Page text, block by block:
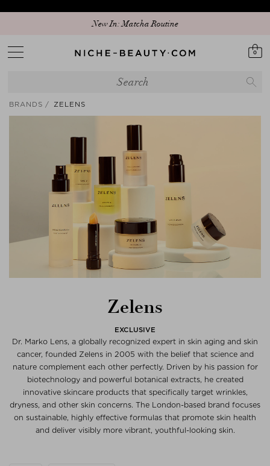
Discover our new edit: The Anniversary Edit
0
BRANDS ZELENS
Zelens
EXCLUSIVE
Dr. Marko Lens, a globally recognized expert in skin aging and skin
cancer, founded Zelens in 2005 with the belief that science and
nature complement each other perfectly. Driven by his passion for
biotechnology and powerful botanical extracts, he created
innovative skincare products that specifically target wrinkles,
dryness, and other skin concerns. The London-based brand focuses
on sustainable, highly effective formulas that promote skin health
and deliver visibly more vibrant, youthful-looking skin.